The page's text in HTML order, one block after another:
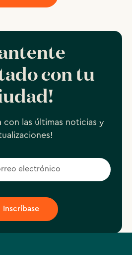
con tu
con las últimas noticias y